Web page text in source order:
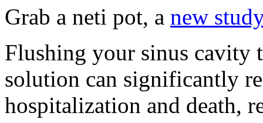
Grab a neti pot, a new
Flushing your sinus
solution can significantly
hospitalization and death,